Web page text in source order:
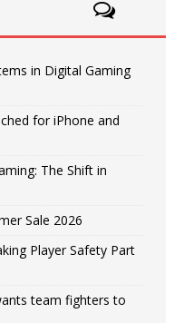
in Digital Gaming
for iPhone and
The Shift in
Sale 2026
Player Safety Part
team fighters to